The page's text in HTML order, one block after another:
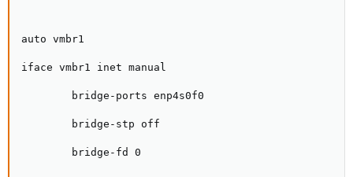
auto vmbr1
iface vmbr1 inet manual
        bridge-ports enp4s0f0
        bridge-stp off
        bridge-fd 0